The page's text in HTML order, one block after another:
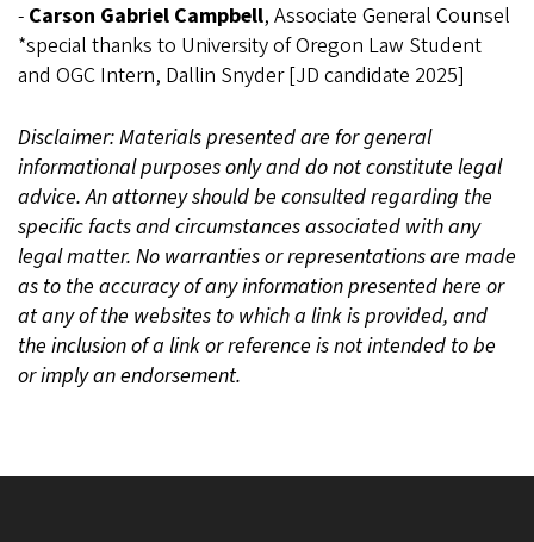
- Carson Gabriel Campbell, Associate General Counsel
*special thanks to University of Oregon Law Student
and OGC Intern, Dallin Snyder [JD candidate 2025]
Disclaimer: Materials presented are for general
informational purposes only and do not constitute legal
advice. An attorney should be consulted regarding the
specific facts and circumstances associated with any
legal matter. No warranties or representations are made
as to the accuracy of any information presented here or
at any of the websites to which a link is provided, and
the inclusion of a link or reference is not intended to be
or imply an endorsement.